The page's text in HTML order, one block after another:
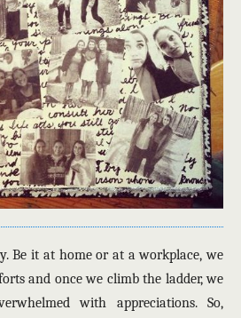
Be it at home or at a workplace, we
and once we climb the ladder, we
with appreciations. So,